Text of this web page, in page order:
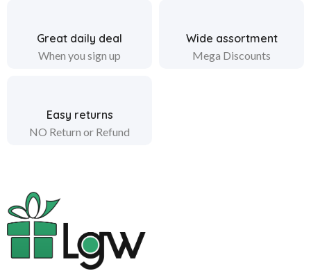
Great daily deal
When you sign up
Wide assortment
Mega Discounts
Easy returns
NO Return or Refund